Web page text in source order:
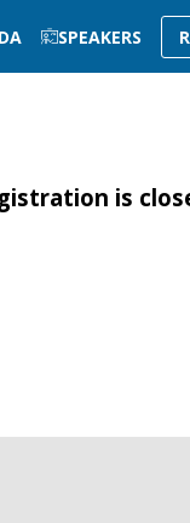
SPEAKERS
is